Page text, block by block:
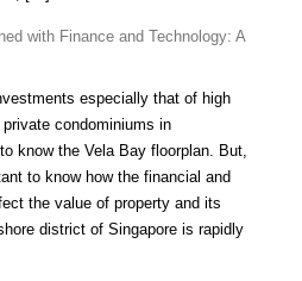
with Finance and Technology: A
especially that of high
condominiums in
know the Vela Bay floorplan. But,
to know how the financial and
the value of property and its
district of Singapore is rapidly